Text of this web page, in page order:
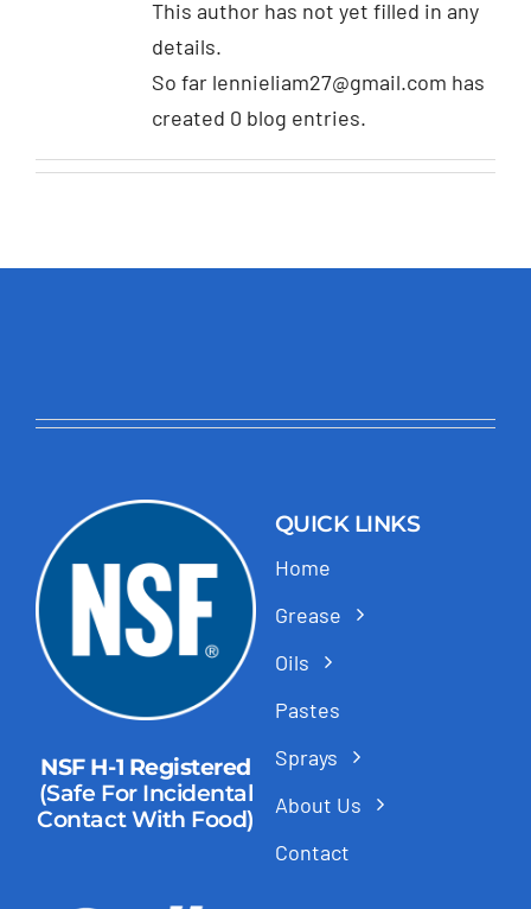
This author has not yet filled in any
details.
So far lennieliam27@gmail.com has
created 0 blog entries.
NSF H-1 Registered
(Safe For Incidental
Contact With Food)
QUICK LINKS
Home
Grease
Oils
Pastes
Sprays
About Us
Contact